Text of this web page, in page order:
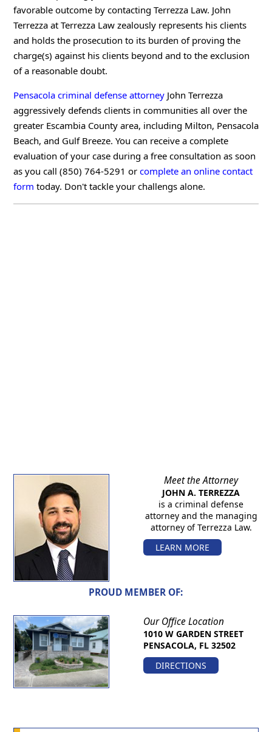
favorable outcome by contacting Terrezza Law. John
Terrezza at Terrezza Law zealously represents his clients
and holds the prosecution to its burden of proving the
charge(s) against his clients beyond and to the exclusion
of a reasonable doubt.
Pensacola criminal defense attorneyJohn Terrezza
aggressively defends clients in communities all over the
greater Escambia County area, including Milton, Pensacola
Beach, and Gulf Breeze. You can receive a complete
evaluation of your case during a free consultation as soon
as you call (850) 764-5291 or complete an online contact
form today. Don't tackle your challengs alone.
Meet the Attorney
JOHN A. TERREZZA
is a criminal defense
attorney and the managing
attorney of Terrezza Law.
LEARN MORE
PROUD MEMBER OF:
Our Office Location
1010 W GARDEN STREET
PENSACOLA, FL 32502
DIRECTIONS